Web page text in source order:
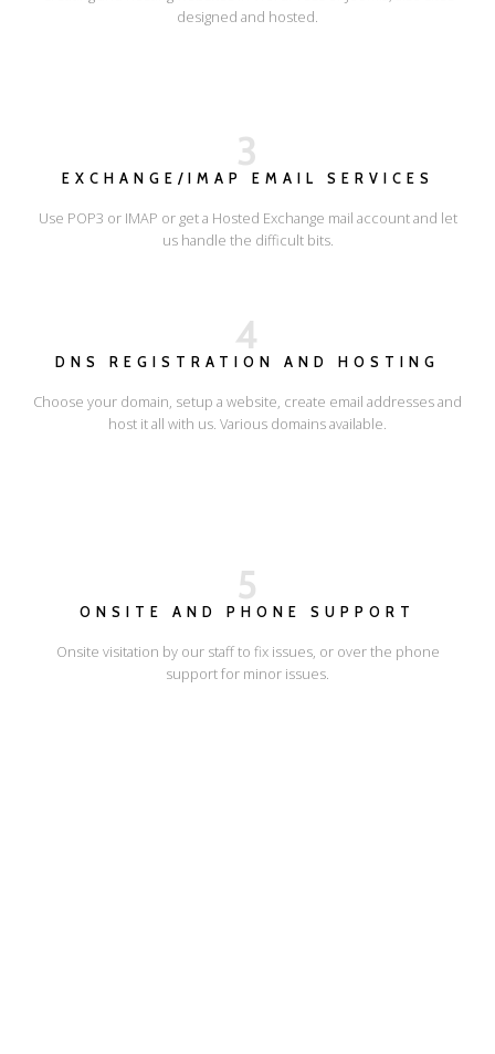
designed and hosted.
3
EXCHANGE/IMAP EMAIL SERVICES
Use POP3 or IMAP or get a Hosted Exchange mail account and let
us handle the difficult bits.
4
DNS REGISTRATION AND HOSTING
Choose your domain, setup a website, create email addresses and
host it all with us. Various domains available.
5
ONSITE AND PHONE SUPPORT
Onsite visitation by our staff to fix issues, or over the phone
support for minor issues.